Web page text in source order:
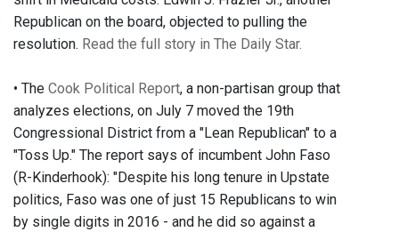
Republican on the board, objected to pulling the
resolution. Read the full story in The Daily Star.
• The Cook Political Report, a non-partisan group that
analyzes elections, on July 7 moved the 19th
Congressional District from a "Lean Republican" to a
"Toss Up." The report says of incumbent John Faso
(R-Kinderhook): "Despite his long tenure in Upstate
politics, Faso was one of just 15 Republicans to win
by single digits in 2016 - and he did so against a